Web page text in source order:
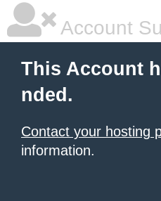
Account
This Account
nded.
Contact your hosting
information.